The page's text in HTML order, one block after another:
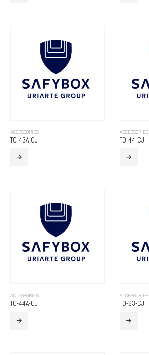
ACCESSORIES
TO-43A-CJ
ACCESSORIES
TO-44-CJ
ACCESSORIES
TO-44A-CJ
ACCESSORIES
TO-63-CJ